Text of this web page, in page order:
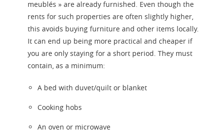
meublés » are already furnished. Even though the
rents for such properties are often slightly higher,
this avoids buying furniture and other items locally.
It can end up being more practical and cheaper if
you are only staying for a short period. They must
contain, as a minimum:
A bed with duvet/quilt or blanket
Cooking hobs
An oven or microwave